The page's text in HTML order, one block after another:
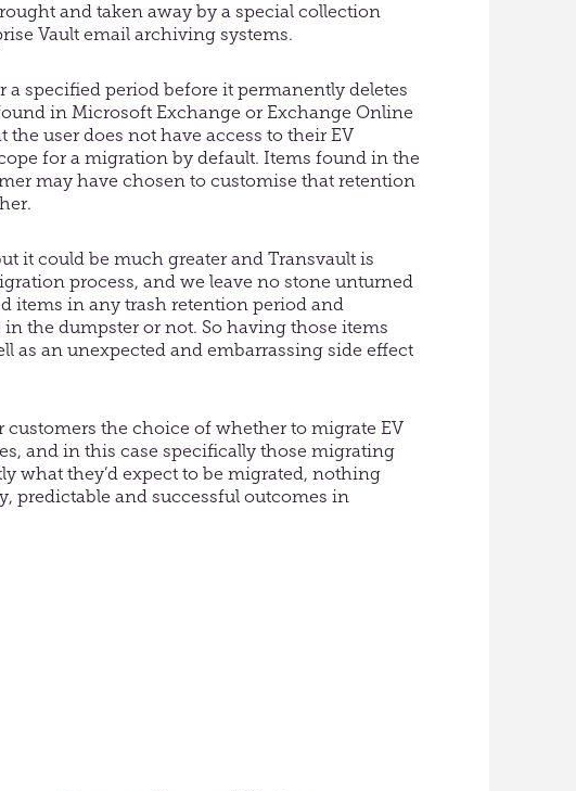
and taken away by a special collection
Vault email archiving systems.
a specified period before it permanently deletes
in Microsoft Exchange or Exchange Online
user does not have access to their EV
for a migration by default. Items found in the
may have chosen to customise that retention
it could be much greater and Transvault is
process, and we leave no stone unturned
items in any trash retention period and
the dumpster or not. So having those items
as an unexpected and embarrassing side effect
the choice of whether to migrate EV
and in this case specifically those migrating
what they’d expect to be migrated, nothing
predictable and successful outcomes in